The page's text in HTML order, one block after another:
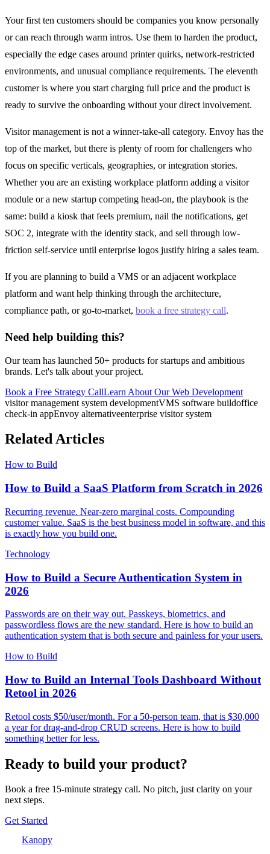
Your first ten customers should be companies you know personally
or can reach through warm intros. Use them to harden the product,
especially the edge cases around printer quirks, network-restricted
environments, and unusual compliance requirements. The eleventh
customer is where you start charging full price and the product is
ready to survive the onboarding without your direct involvement.
Visitor management is not a winner-take-all category. Envoy has the
top of the market, but there is plenty of room for challengers who
focus on specific verticals, geographies, or integration stories.
Whether you are an existing workplace platform adding a visitor
module or a new startup competing head-on, the playbook is the
same: build a kiosk that feels premium, nail the notifications, get
SOC 2, integrate with the identity stack, and sell through low-
friction self-service until enterprise logos justify hiring a sales team.
If you are planning to build a VMS or an adjacent workplace
platform and want help thinking through the architecture,
compliance path, or go-to-market, book a free strategy call.
Need help building this?
Our team has launched 50+ products for startups and ambitious
brands. Let's talk about your project.
Book a Free Strategy CallLearn About Our Web Development
visitor management system developmentVMS software buildoffice
check-in appEnvoy alternativeenterprise visitor system
Related Articles
How to Build
How to Build a SaaS Platform from Scratch in 2026
Recurring revenue. Near-zero marginal costs. Compounding
customer value. SaaS is the best business model in software, and this
is exactly how you build one.
Technology
How to Build a Secure Authentication System in
2026
Passwords are on their way out. Passkeys, biometrics, and
passwordless flows are the new standard. Here is how to build an
authentication system that is both secure and painless for your users.
How to Build
How to Build an Internal Tools Dashboard Without
Retool in 2026
Retool costs $50/user/month. For a 50-person team, that is $30,000
a year for drag-and-drop CRUD screens. Here is how to build
something better for less.
Ready to build your product?
Book a free 15-minute strategy call. No pitch, just clarity on your
next steps.
Get Started
Kanopy